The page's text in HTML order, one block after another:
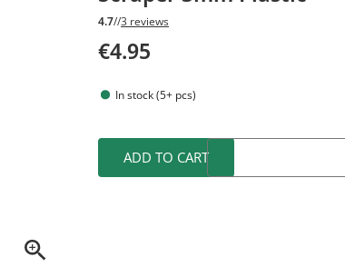
4.7//3 reviews
€4.95
In stock (5+ pcs)
ADD TO CART